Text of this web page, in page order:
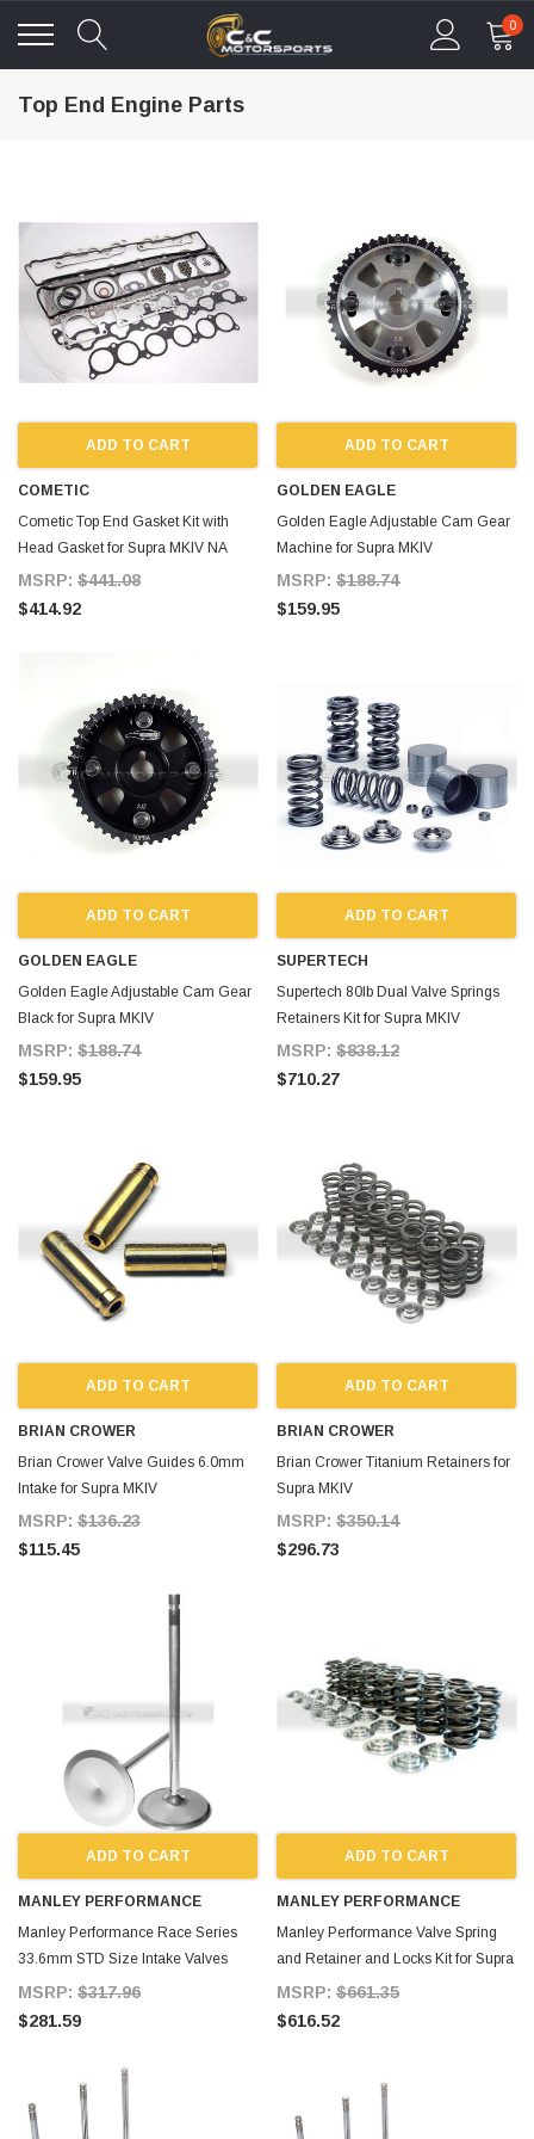
0
Top End Engine Parts
ADD TO CART
COMETIC
Cometic Top End Gasket Kit with
Head Gasket for Supra MKIV NA
MSRP: $441.08
$414.92
ADD TO CART
GOLDEN EAGLE
Golden Eagle Adjustable Cam Gear
Machine for Supra MKIV
MSRP: $188.74
$159.95
ADD TO CART
GOLDEN EAGLE
Golden Eagle Adjustable Cam Gear
Black for Supra MKIV
MSRP: $188.74
$159.95
ADD TO CART
SUPERTECH
Supertech 80lb Dual Valve Springs
Retainers Kit for Supra MKIV
MSRP: $838.12
$710.27
ADD TO CART
BRIAN CROWER
Brian Crower Valve Guides 6.0mm
Intake for Supra MKIV
MSRP: $136.23
$115.45
ADD TO CART
BRIAN CROWER
Brian Crower Titanium Retainers for
Supra MKIV
MSRP: $350.14
$296.73
ADD TO CART
MANLEY PERFORMANCE
Manley Performance Race Series
33.6mm STD Size Intake Valves
Dish for Supra MKIV
MSRP: $317.96
$281.59
ADD TO CART
MANLEY PERFORMANCE
Manley Performance Valve Spring
and Retainer and Locks Kit for Supra
MKIV
MSRP: $661.35
$616.52